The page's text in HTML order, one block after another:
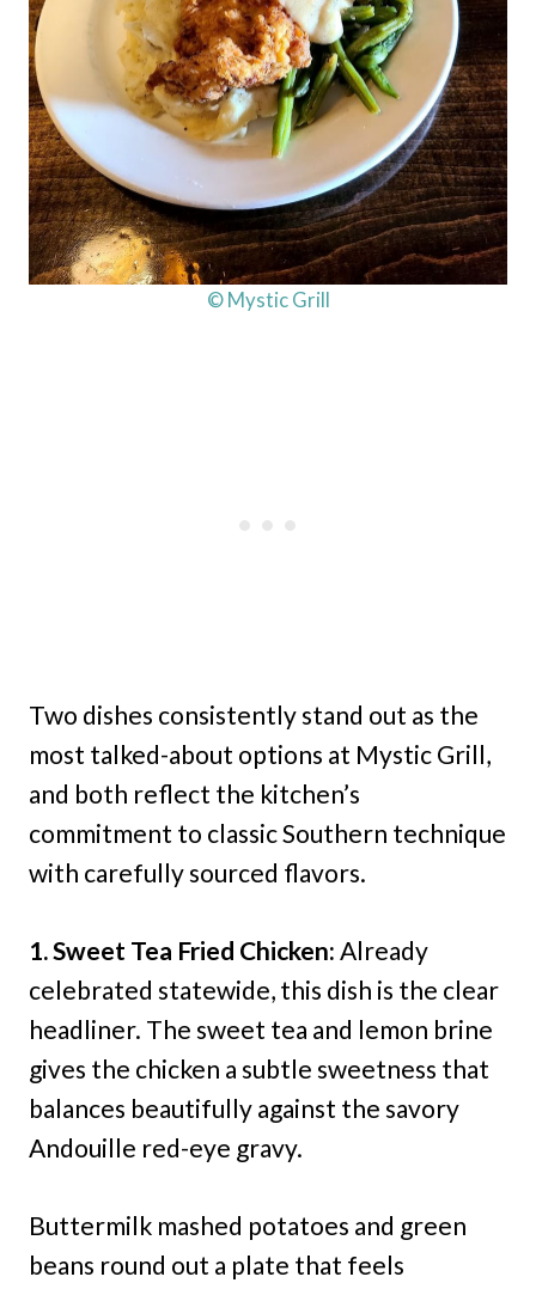
© Mystic Grill
Two dishes consistently stand out as the
most talked-about options at Mystic Grill,
and both reflect the kitchen’s
commitment to classic Southern technique
with carefully sourced flavors.
1. Sweet Tea Fried Chicken: Already
celebrated statewide, this dish is the clear
headliner. The sweet tea and lemon brine
gives the chicken a subtle sweetness that
balances beautifully against the savory
Andouille red-eye gravy.
Buttermilk mashed potatoes and green
beans round out a plate that feels